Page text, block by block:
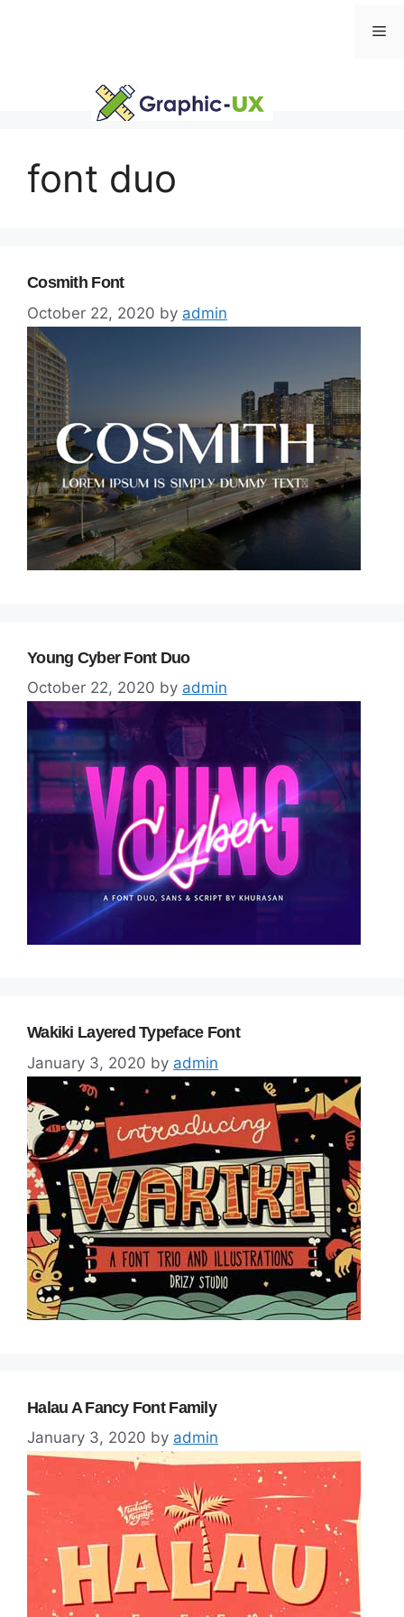
font duo
Cosmith Font
October 22, 2020 by admin
Young Cyber Font Duo
October 22, 2020 by admin
Wakiki Layered Typeface Font
January 3, 2020 by admin
Halau A Fancy Font Family
January 3, 2020 by admin